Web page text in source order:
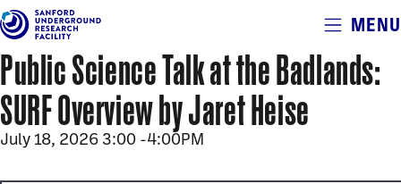
Skip
main
content
Alerts
MENU
Public Science Talk at the Badlands:
SURF Overview by Jaret Heise
July 18, 2026 3:00 -4:00PM